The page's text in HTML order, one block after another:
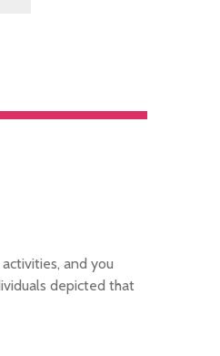
and you
depicted that